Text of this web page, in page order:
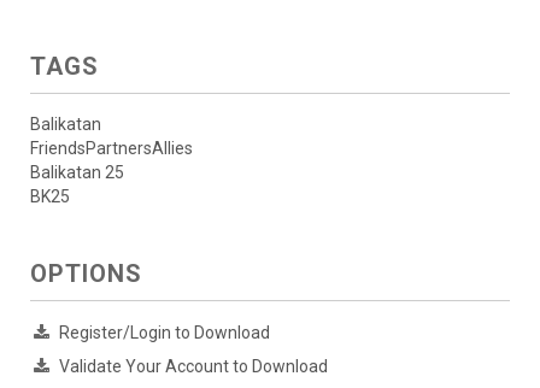
TAGS
Balikatan
FriendsPartnersAllies
Balikatan 25
BK25
OPTIONS
Register/Login to Download
Validate Your Account to Download